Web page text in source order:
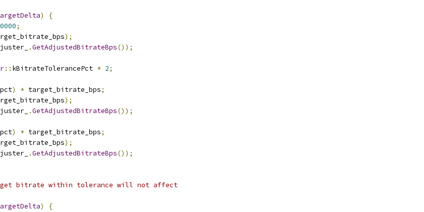
)
{
;
);
.GetAdjustedBitrateBps());
:: kBitrateTolerancePct * 2;
) * target_bitrate_bps;
);
.GetAdjustedBitrateBps());
) * target_bitrate_bps;
);
.GetAdjustedBitrateBps());
bitrate within tolerance will not affect
)
{